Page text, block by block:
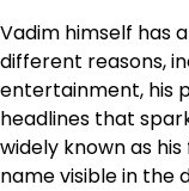
Vadim himself has
different reasons,
entertainment, his
headlines that
widely known as
name visible in the